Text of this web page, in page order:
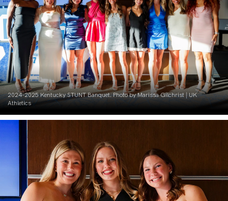
2024-2025 Kentucky STUNT Banquet. Photo by Marissa Gilchrist | UK
Athletics